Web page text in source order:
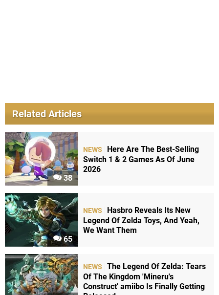
Related Articles
38
NEWS
Here Are The Best-Selling
Switch 1 & 2 Games As Of June
2026
65
NEWS
Hasbro Reveals Its New
Legend Of Zelda Toys, And Yeah,
We Want Them
NEWS
The Legend Of Zelda: Tears
Of The Kingdom 'Mineru's
Construct' amiibo Is Finally Getting